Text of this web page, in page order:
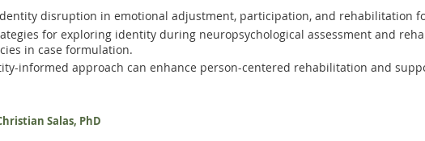
disruption in emotional adjustment, participation, and rehabilitation
for exploring identity during neuropsychological assessment and
in case formulation.
informed approach can enhance person-centered rehabilitation and
Salas, PhD